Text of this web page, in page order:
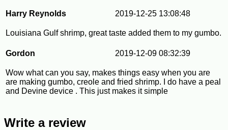
Harry Reynolds 2019-12-25 13:08:48
Louisiana Gulf shrimp, great taste added them to my gumbo.
Gordon 2019-12-09 08:32:39
Wow what can you say, makes things easy when you are
are making gumbo, creole and fried shrimp. I do have a peal
and Devine device . This just makes it simple
Write a review